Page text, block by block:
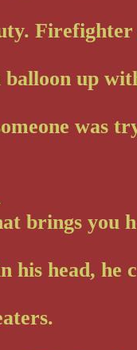
up
was
brings you
his head, he